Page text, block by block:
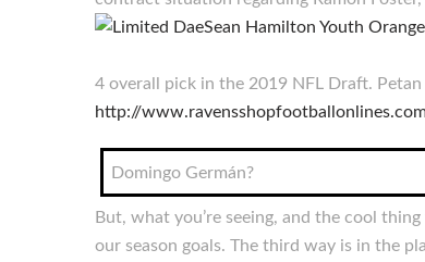
4 overall pick in the 2019 NFL Draft.
http://
Domingo Germán?
But, what you’re seeing, and the cool
our season goals. The third way is in the